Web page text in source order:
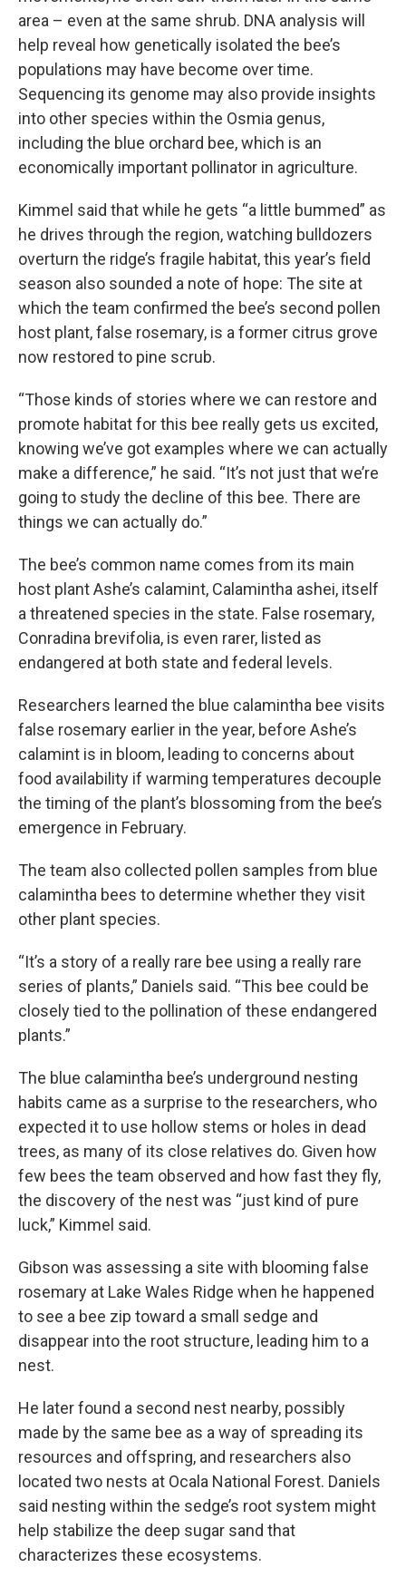
area – even at the same shrub. DNA analysis will
help reveal how genetically isolated the bee’s
populations may have become over time.
Sequencing its genome may also provide insights
into other species within the Osmia genus,
including the blue orchard bee, which is an
economically important pollinator in agriculture.
Kimmel said that while he gets “a little bummed” as
he drives through the region, watching bulldozers
overturn the ridge’s fragile habitat, this year’s field
season also sounded a note of hope: The site at
which the team confirmed the bee’s second pollen
host plant, false rosemary, is a former citrus grove
now restored to pine scrub.
“Those kinds of stories where we can restore and
promote habitat for this bee really gets us excited,
knowing we’ve got examples where we can actually
make a difference,” he said. “It’s not just that we’re
going to study the decline of this bee. There are
things we can actually do.”
The bee’s common name comes from its main
host plant Ashe’s calamint, Calamintha ashei, itself
a threatened species in the state. False rosemary,
Conradina brevifolia, is even rarer, listed as
endangered at both state and federal levels.
Researchers learned the blue calamintha bee visits
false rosemary earlier in the year, before Ashe’s
calamint is in bloom, leading to concerns about
food availability if warming temperatures decouple
the timing of the plant’s blossoming from the bee’s
emergence in February.
The team also collected pollen samples from blue
calamintha bees to determine whether they visit
other plant species.
“It’s a story of a really rare bee using a really rare
series of plants,” Daniels said. “This bee could be
closely tied to the pollination of these endangered
plants.”
The blue calamintha bee’s underground nesting
habits came as a surprise to the researchers, who
expected it to use hollow stems or holes in dead
trees, as many of its close relatives do. Given how
few bees the team observed and how fast they fly,
the discovery of the nest was “just kind of pure
luck,” Kimmel said.
Gibson was assessing a site with blooming false
rosemary at Lake Wales Ridge when he happened
to see a bee zip toward a small sedge and
disappear into the root structure, leading him to a
nest.
He later found a second nest nearby, possibly
made by the same bee as a way of spreading its
resources and offspring, and researchers also
located two nests at Ocala National Forest. Daniels
said nesting within the sedge’s root system might
help stabilize the deep sugar sand that
characterizes these ecosystems.